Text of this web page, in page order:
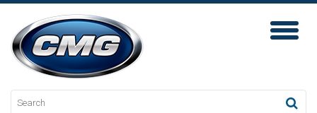
Toggle